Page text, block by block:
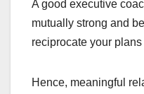
A good executive
mutually strong and
reciprocate your plans
Hence, meaningful